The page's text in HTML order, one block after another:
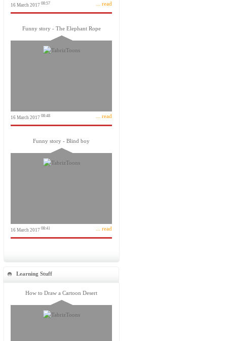
16 March 2017 08:57 ... read
Funny story - The Elephant Rope
16 March 2017 08:48 ... read
Funny story - Blind boy
16 March 2017 08:41 ... read
Learning Stuff
How to Draw a Cartoon Desert